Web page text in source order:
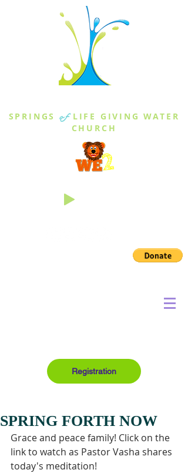
SPRINGS of LIFE GIVING WATER
CHURCH
Registration
SPRING FORTH NOW
Grace and peace family! Click on the
link to watch as Pastor Vasha shares
today's meditation!